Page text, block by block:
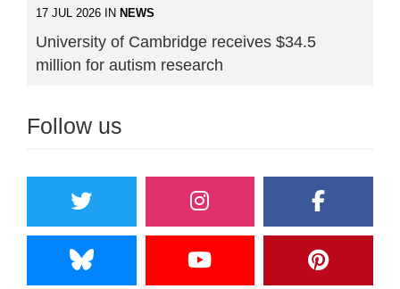
17 JUL 2026 IN NEWS
University of Cambridge receives $34.5
million for autism research
Follow us